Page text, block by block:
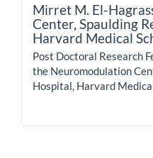
Mirret M. El-
Center, Spaulding
Harvard Medical
Post Doctoral Research
the Neuromodulation
Hospital, Harvard